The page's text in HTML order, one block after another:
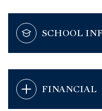
SCHOOL
FINANCIAL